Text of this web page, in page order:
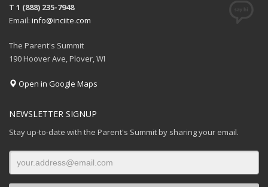
T 1 (888) 235-7948
Email: info@inciite.com
The Parent's Summit
190 Hoover Ave, Plover, WI
Open in Google Maps
NEWSLETTER SIGNUP
Stay up-to-date with the Parent's Summit by sharing your email.